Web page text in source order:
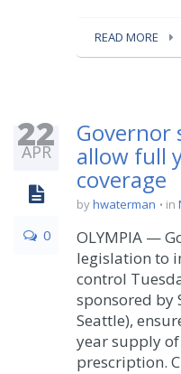
READ MORE
22
APR
0
Governor
allow full
coverage
byhwaterman in
OLYMPIA —
legislation to
control
sponsored by
Seattle),
year supply
prescription.